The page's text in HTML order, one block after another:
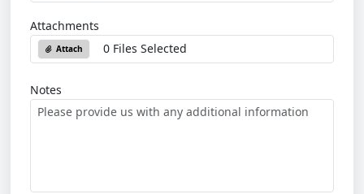
Attachments
Attach 0 Files Selected
Notes